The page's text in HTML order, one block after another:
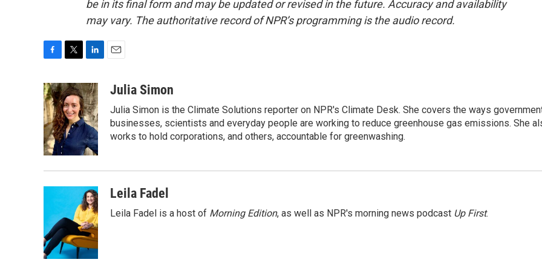
be in its final form and may be updated or revised in the future. Accuracy and availability
may vary. The authoritative record of NPR’s programming is the audio record.
c
e
b
o
o
k
i
t
t
e
r
n
k
e
d
I
n
aJulia Simon
Julia Simon is the Climate Solutions reporter on NPR's Climate Desk. She covers the ways
businesses, scientists and everyday people are working to reduce greenhouse gas emissions. She
works to hold corporations, and others, accountable for greenwashing.
Leila Fadel
Leila Fadel is a host of Morning Edition, as well as NPR's morning news podcast Up First.